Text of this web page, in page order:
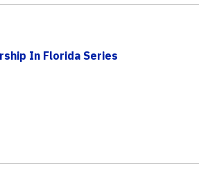
In Florida Series